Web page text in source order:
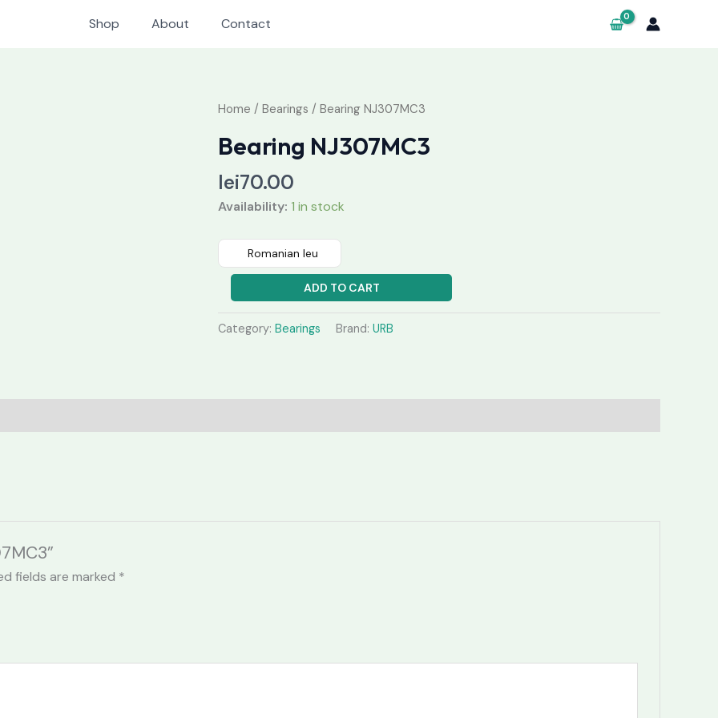
Shop About Contact
Home / Bearings / Bearing NJ307MC3
Bearing NJ307MC3
lei70.00
Availability: 1 in stock
Romanian leu
Bearing
quantity
ADD TO CART
Category: Bearings Brand: URB
fields are marked *